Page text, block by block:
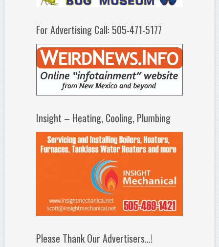
For Advertising Call: 505-471-5177
Insight – Heating, Cooling, Plumbing
Please Thank Our Advertisers…!